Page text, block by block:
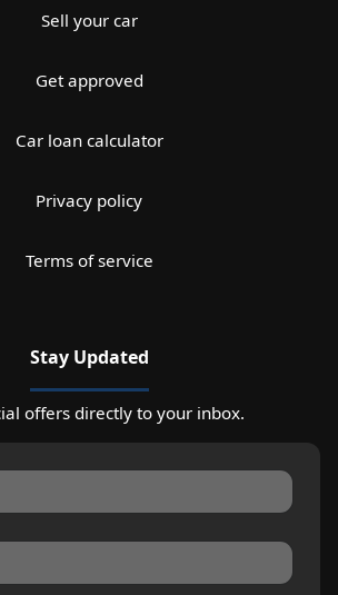
Sell your car
Get approved
Car loan calculator
Privacy policy
Terms of service
Stay Updated
offers directly to your inbox.